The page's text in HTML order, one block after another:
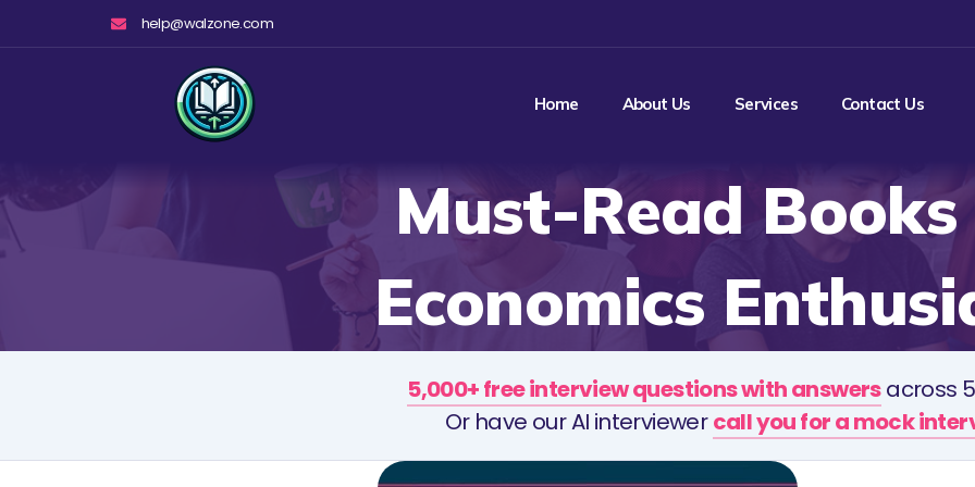
help@walzone.com
Home About Us Services Contact Us
Must-Read
Economics
5,000+ free interview questions with answersacross
Or have our AI interviewercall you for a mock